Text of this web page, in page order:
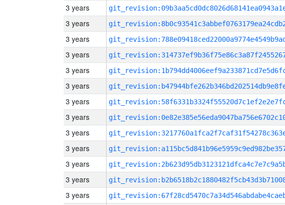
3 years
3 years
3 years
3 years
3 years
3 years
3 years
3 years
3 years
3 years
3 years
3 years
3 years